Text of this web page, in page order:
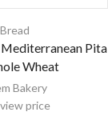
Pita
Wheat
Bakery
price